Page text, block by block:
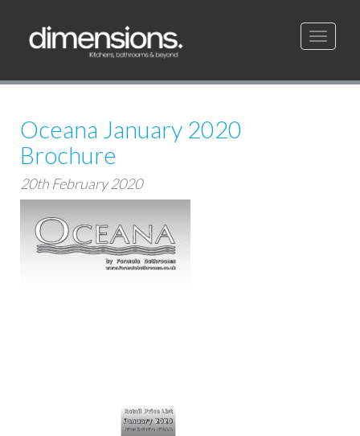
Toggle
Oceana January 2020
Brochure
20th February 2020